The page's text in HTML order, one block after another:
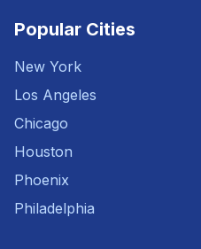
Popular Cities
New York
Los Angeles
Chicago
Houston
Phoenix
Philadelphia